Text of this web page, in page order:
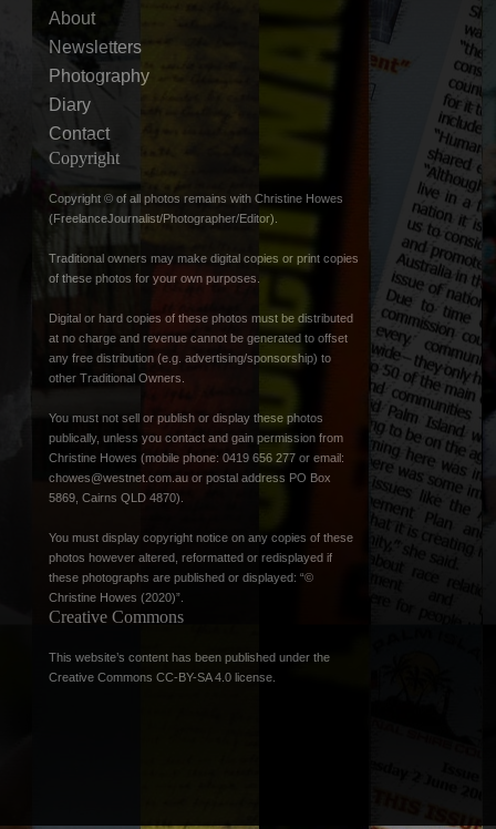
About
Newsletters
Photography
Diary
Contact
Copyright
Copyright © of all photos remains with Christine Howes
(FreelanceJournalist/Photographer/Editor).
Traditional owners may make digital copies or print copies
of these photos for your own purposes.
Digital or hard copies of these photos must be distributed
at no charge and revenue cannot be generated to offset
any free distribution (e.g. advertising/sponsorship) to
other Traditional Owners.
You must not sell or publish or display these photos
publically, unless you contact and gain permission from
Christine Howes (mobile phone: 0419 656 277 or email:
chowes@westnet.com.au or postal address PO Box
5869, Cairns QLD 4870).
You must display copyright notice on any copies of these
photos however altered, reformatted or redisplayed if
these photographs are published or displayed: “©
Christine Howes (2020)”.
Creative Commons
This website’s content has been published under the
Creative Commons CC-BY-SA 4.0 license